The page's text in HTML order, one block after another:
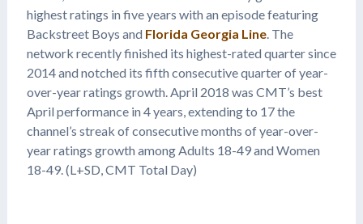
highest ratings in five years with an episode featuring
Backstreet Boys and Florida Georgia Line. The
network recently finished its highest-rated quarter since
2014 and notched its fifth consecutive quarter of year-
over-year ratings growth. April 2018 was CMT’s best
April performance in 4 years, extending to 17 the
channel’s streak of consecutive months of year-over-
year ratings growth among Adults 18-49 and Women
18-49. (L+SD, CMT Total Day)